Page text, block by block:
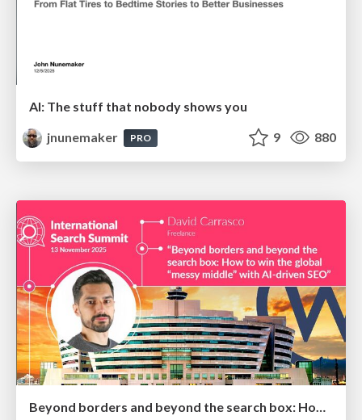
AI: The stuff that nobody shows you
jnunemaker
PRO 9 880
Beyond borders and beyond the search box: How to win the global "messy middle" with AI-driven SEO